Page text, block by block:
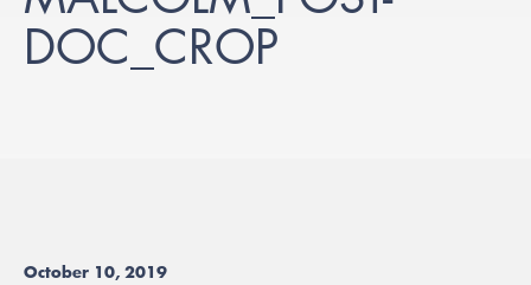
DOC_CROP
October 10, 2019